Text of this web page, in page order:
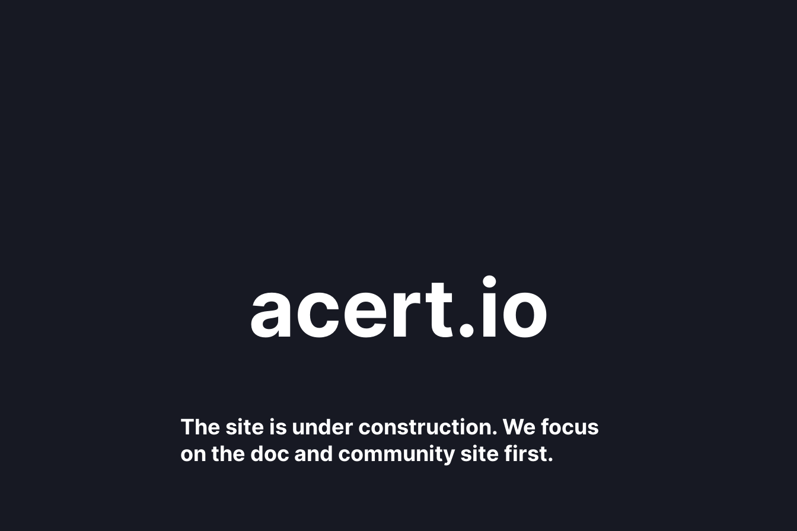
acert.io
The site is under construction. We focus
on the doc and community site first.